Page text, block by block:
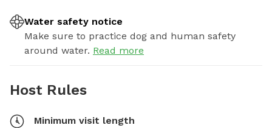
Water safety notice
Make sure to practice dog and human safety
around water. Read more
Host Rules
Minimum visit length